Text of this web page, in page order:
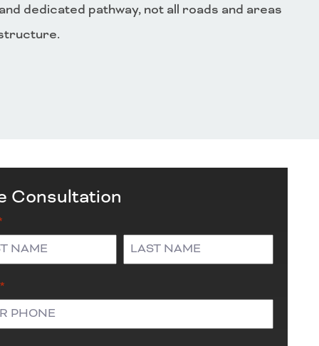
dedicated pathway, not all roads and areas
Consultation
*